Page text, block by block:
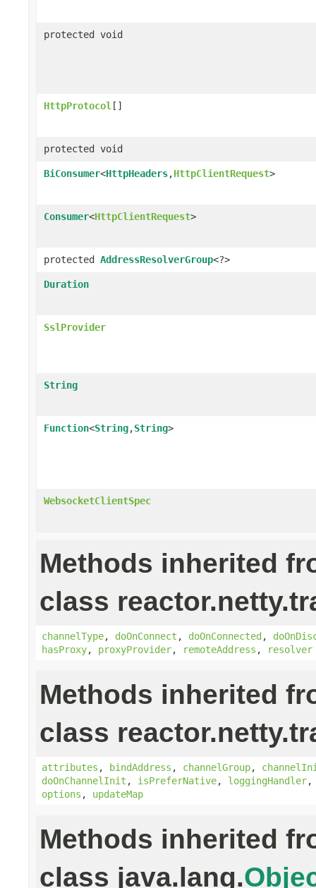
protected void
HttpProtocol []
protected void
BiConsumer<HttpHeaders,HttpClientRequest>
Consumer<HttpClientRequest>
protected AddressResolverGroup<?>
Duration
SslProvider
String
Function<String,String>
WebsocketClientSpec
Methods inherited
class
channelType, doOnConnect , doOnConnected,
hasProxy, proxyProvider, remoteAddress , resolver
Methods inherited
class
attributes , bindAddress , channelGroup,
doOnChannelInit , isPreferNative, loggingHandler
options , updateMap
Methods inherited
class java.lang.